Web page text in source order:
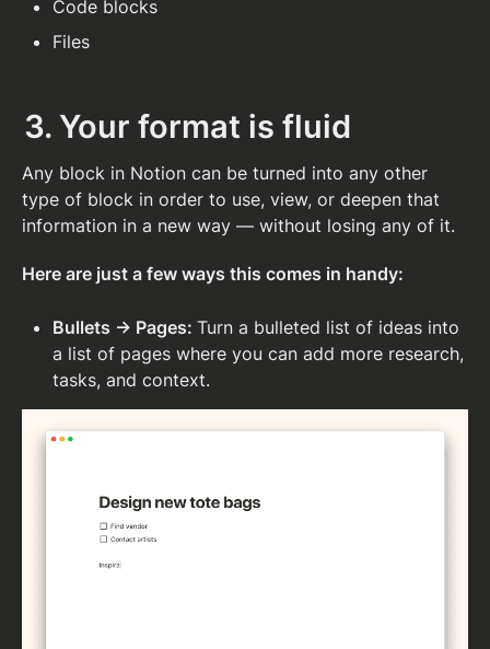
Code blocks
Files
3. Your format is fluid
Any block in Notion can be turned into any other
type of block in order to use, view, or deepen that
information in a new way — without losing any of it.
Here are just a few ways this comes in handy:
Bullets → Pages: Turn a bulleted list of ideas into
a list of pages where you can add more research,
tasks, and context.